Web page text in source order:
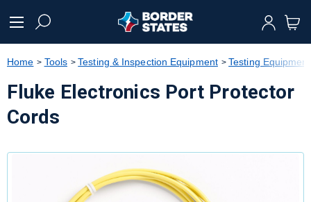
text.skipToNavigation
Home Tools Testing & Inspection Equipment Testing Equipment
Fluke Electronics Port Protector
Cords